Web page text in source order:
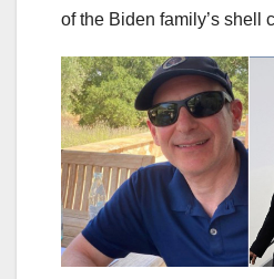
of the Biden family’s shell